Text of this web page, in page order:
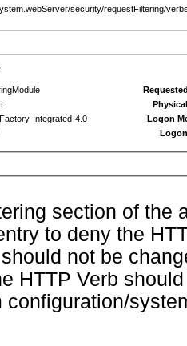
security/requestFiltering/
Integrated-4.0
Logon
section of the
to deny the
not be
HTTP Verb
configuration/